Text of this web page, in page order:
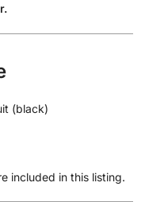
(black)
included in this listing.